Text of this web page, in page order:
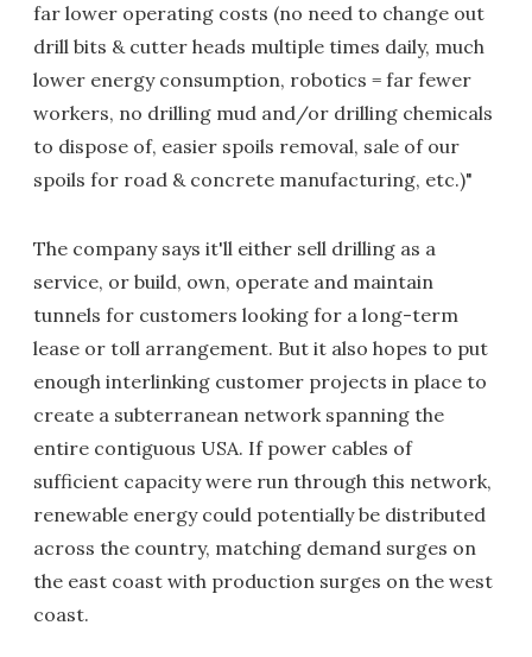
far lower operating costs (no need to change out
drill bits & cutter heads multiple times daily, much
lower energy consumption, robotics = far fewer
workers, no drilling mud and/or drilling chemicals
to dispose of, easier spoils removal, sale of our
spoils for road & concrete manufacturing, etc.)"
The company says it'll either sell drilling as a
service, or build, own, operate and maintain
tunnels for customers looking for a long-term
lease or toll arrangement. But it also hopes to put
enough interlinking customer projects in place to
create a subterranean network spanning the
entire contiguous USA. If power cables of
sufficient capacity were run through this network,
renewable energy could potentially be distributed
across the country, matching demand surges on
the east coast with production surges on the west
coast.